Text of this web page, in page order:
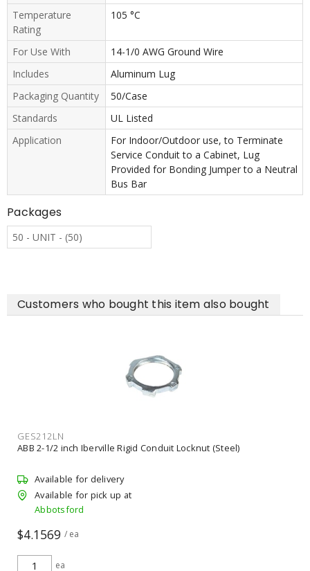
Temperature
Rating
105 °C
For Use With
14-1/0 AWG Ground Wire
Includes
Aluminum Lug
Packaging Quantity
50/Case
Standards
UL Listed
Application
For Indoor/Outdoor use, to Terminate
Service Conduit to a Cabinet, Lug
Provided for Bonding Jumper to a Neutral
Bus Bar
Packages
50 - UNIT - (50)
Customers who bought this item also bought
NES326
NESCO 2 inch Zinc Die Cast Rigid Insulated Grounding Bushing
Available for delivery
Available for pick up at
Abbotsford
$12.62 / ea